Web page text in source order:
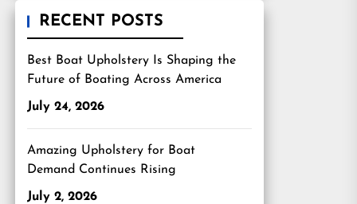
RECENT POSTS
Best Boat Upholstery Is Shaping the
Future of Boating Across America
July 24, 2026
Amazing Upholstery for Boat
Demand Continues Rising
July 2, 2026